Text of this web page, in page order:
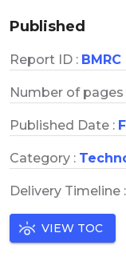
Published
Report ID : BMRC
Number of pages
Published Date :
Category :
Delivery Timeline :
VIEW TOC